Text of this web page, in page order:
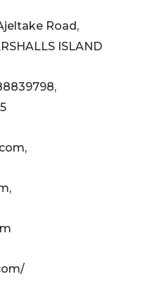
Road,
ISLAND
,
,